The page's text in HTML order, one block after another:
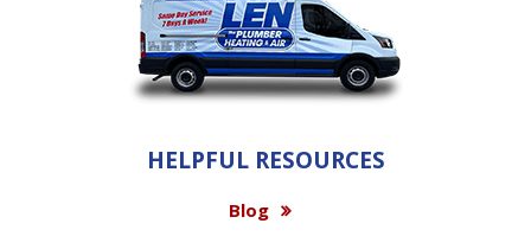
HELPFUL RESOURCES
Blog